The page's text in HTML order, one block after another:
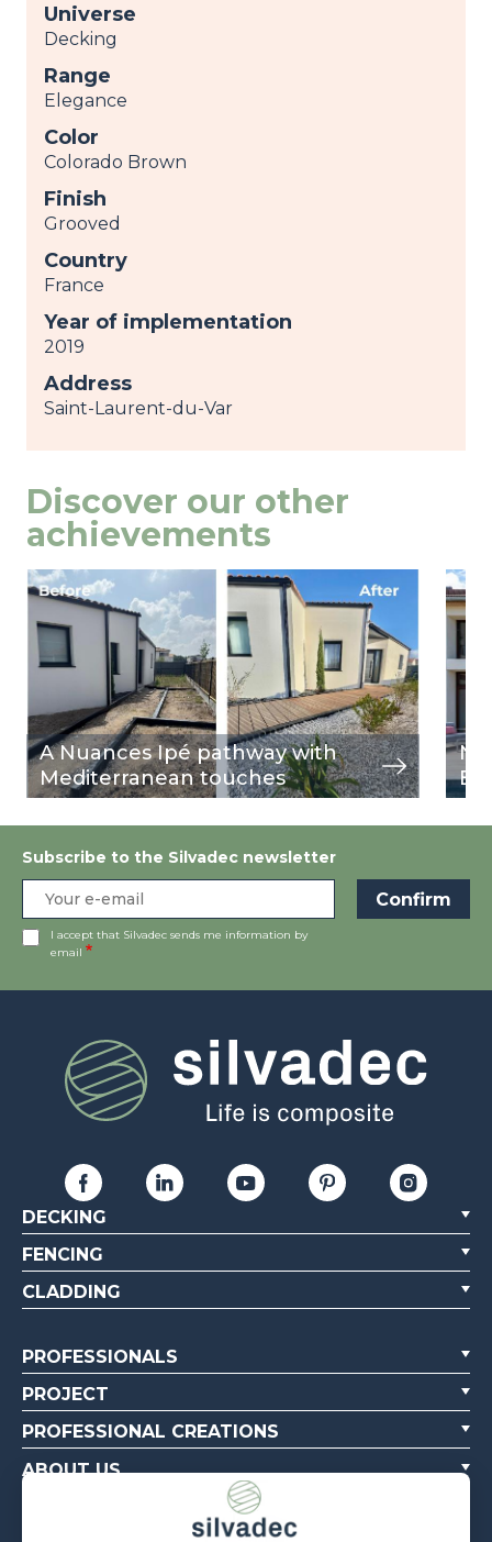
Universe
Decking
Range
Elegance
Color
Colorado Brown
Finish
Grooved
Country
France
Year of implementation
2019
Address
Saint-Laurent-du-Var
Discover our other
achievements
A Nuances Ipé pathway with
Mediterranean touches
Image
view view
Subscribe to the Silvadec newsletter
I accept that Silvadec sends me information by
email
DECKING
FENCING
CLADDING
PROFESSIONALS
PROJECT
PROFESSIONAL CREATIONS
ABOUT US